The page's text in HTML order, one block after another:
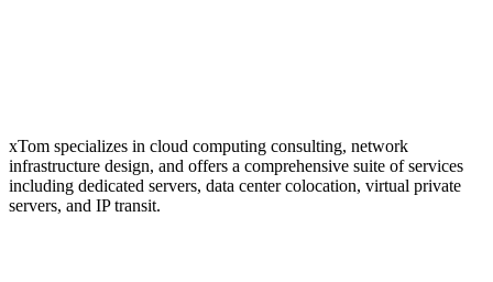
xTom specializes in cloud computing consulting, network
infrastructure design, and offers a comprehensive suite of services
including dedicated servers, data center colocation, virtual private
servers, and IP transit.